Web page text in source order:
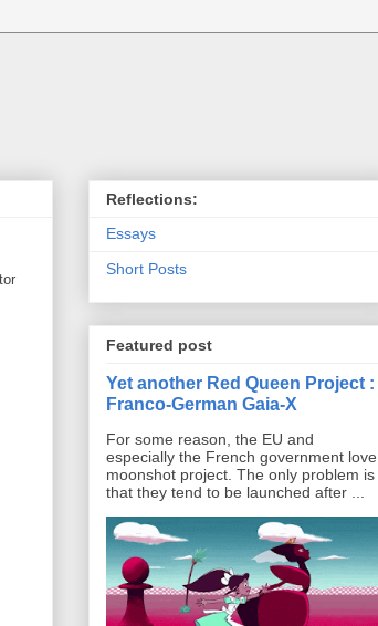
Reflections:
Essays
Short Posts
Featured post
Yet another Red Queen Project :
Franco-German Gaia-X
For some reason, the EU and
especially the French government love
moonshot project. The only problem is
that they tend to be launched after ...